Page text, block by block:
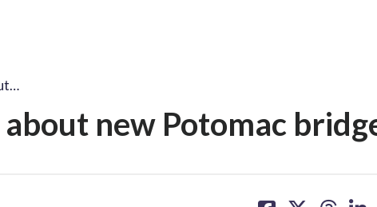
new Potomac